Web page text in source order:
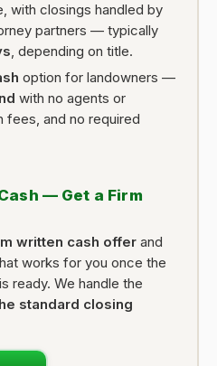
with closings handled by
partners — typically
, depending on title.
option for landowners —
with no agents or
fees, and no required
— Get a Firm
written cash offer and
works for you once the
ready. We handle the
standard closing